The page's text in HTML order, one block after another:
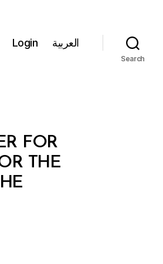
Login العربية
Search
FOR
THE